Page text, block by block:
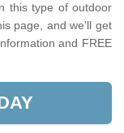
this type of outdoor
page, and we'll get
and FREE